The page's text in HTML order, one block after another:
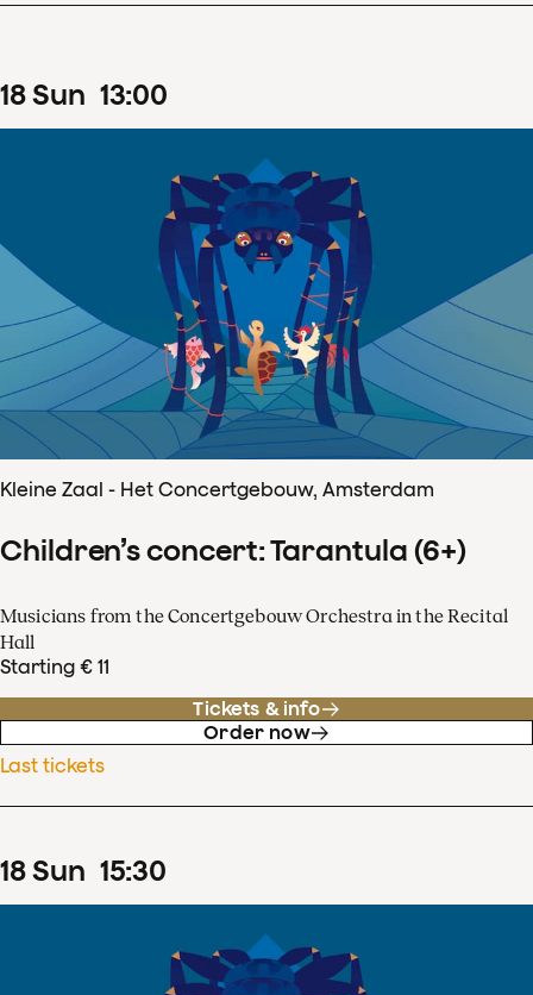
18Sun 13:00
Kleine Zaal - Het Concertgebouw, Amsterdam
Children’s concert: Tarantula (6+)
Musicians from the Concertgebouw Orchestra in the Recital
Hall
Starting € 11
Tickets & info
Order now
Last tickets
18Sun 15:30